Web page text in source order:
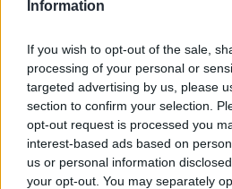
Information
If you wish to opt-out of the sale,
processing of your personal or
targeted advertising by us, please
section to confirm your selection.
opt-out request is processed you
interest-based ads based on
us or personal information
your opt-out. You may separately
known, it’s accepted.
“But suddenly the
take all your stuff when it’s
love just as much.”
'Scrap taxes
However, Editor with The
said he thinks it should be the